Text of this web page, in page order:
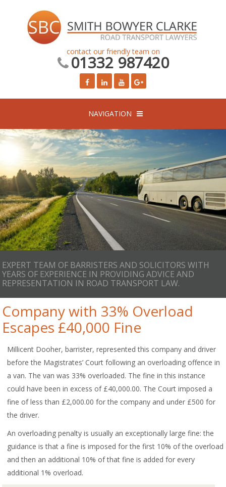
contact our friendly team on
01332 987420
NAVIGATION
EXPERT TEAM OF BARRISTERS AND SOLICITORS WITH
YEARS OF EXPERIENCE IN PROVIDING ADVICE AND
REPRESENTATION IN ROAD TRANSPORT LAW.
Company with 33% Overload
Escapes £40,000 Fine
Millicent Dooher, barrister, represented this company and driver
before the Magistrates’ Court following an overloading offence in
a van. The van was 33% overloaded. The fine in this instance
could have been in excess of £40,000.00. The Court imposed a
fine of less than £2,000.00 for the company and under £500 for
the driver.
An overloading penalty is usually an exceptionally large fine: the
guidance is that a fine is imposed for the first 10% of the overload
and then an additional 10% of that fine is added for every
additional 1% overload.